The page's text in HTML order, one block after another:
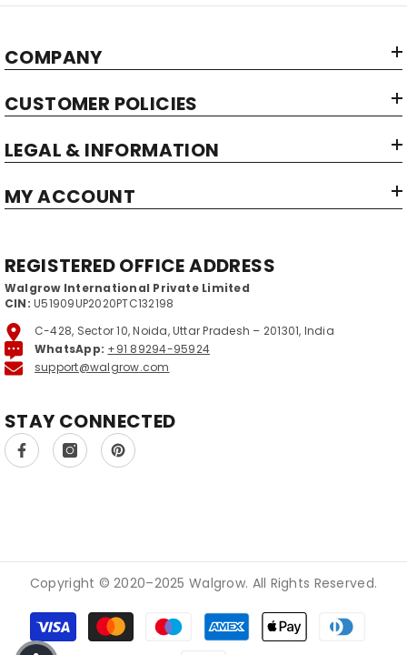
COMPANY
CUSTOMER POLICIES
LEGAL & INFORMATION
MY ACCOUNT
REGISTERED OFFICE ADDRESS
Walgrow International Private Limited
CIN: U51909UP2020PTC132198
C-428, Sector 10, Noida, Uttar Pradesh – 201301, India
WhatsApp: +91 89294-95924
support@walgrow.com
STAY CONNECTED
Copyright © 2020–2025 Walgrow. All Rights Reserved.
Payment methods